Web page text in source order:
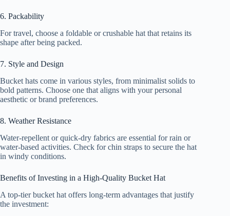
6. Packability
For travel, choose a foldable or crushable hat that retains its
shape after being packed.
7. Style and Design
Bucket hats come in various styles, from minimalist solids to
bold patterns. Choose one that aligns with your personal
aesthetic or brand preferences.
8. Weather Resistance
Water-repellent or quick-dry fabrics are essential for rain or
water-based activities. Check for chin straps to secure the hat
in windy conditions.
Benefits of Investing in a High-Quality Bucket Hat
A top-tier bucket hat offers long-term advantages that justify
the investment: